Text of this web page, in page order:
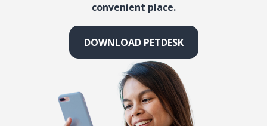
convenient place.
DOWNLOAD PETDESK